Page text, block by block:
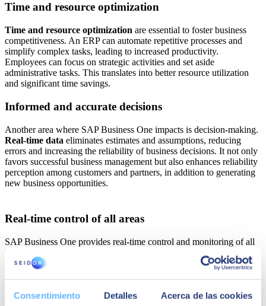
Consentimiento Detalles Acerca de las cookies
Time and resource optimization
Time and resource optimization are essential to foster business
competitiveness. An ERP can automate repetitive processes and
simplify complex tasks, leading to increased productivity.
Employees can focus on strategic activities and set aside
administrative tasks. This translates into better resource utilization
and significant time savings.
Informed and accurate decisions
Another area where SAP Business One impacts is decision-making.
Real-time data eliminates estimates and assumptions, reducing
errors and increasing the reliability of business decisions. It not only
favors successful business management but also enhances reliability
perception among customers and partners, in addition to generating
new business opportunities.
Real-time control of all areas
SAP Business One provides real-time control and monitoring of all
business processes. From inventory to the supply chain and
finances, department heads can monitor every aspect of their
business. This allows for the early identification of problems and the